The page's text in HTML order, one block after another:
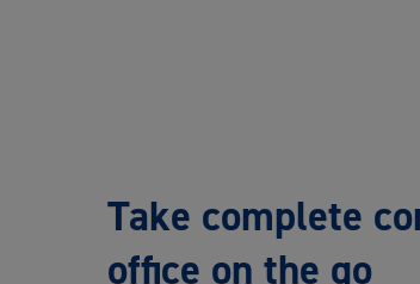
Take complete
office on the go